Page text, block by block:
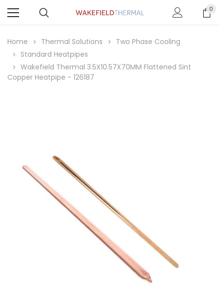
0
Home Thermal Solutions
Two Phase Cooling
Standard Heatpipes
Wakefield Thermal 3.5X10.57X70MM Flattened Sint
Copper Heatpipe - 126187